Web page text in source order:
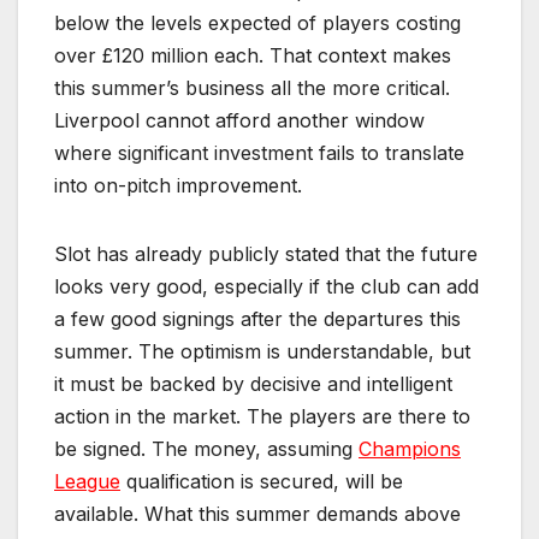
below the levels expected of players costing
over £120 million each. That context makes
this summer’s business all the more critical.
Liverpool cannot afford another window
where significant investment fails to translate
into on-pitch improvement.
Slot has already publicly stated that the future
looks very good, especially if the club can add
a few good signings after the departures this
summer. The optimism is understandable, but
it must be backed by decisive and intelligent
action in the market. The players are there to
be signed. The money, assuming Champions
League qualification is secured, will be
available. What this summer demands above